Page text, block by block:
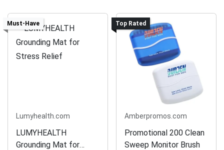
Must-Have
Lumyhealth.com
LUMYHEALTH
Grounding Mat for
Top Rated
Amberpromos.com
Promotional 200 Clean
Sweep Monitor Brush